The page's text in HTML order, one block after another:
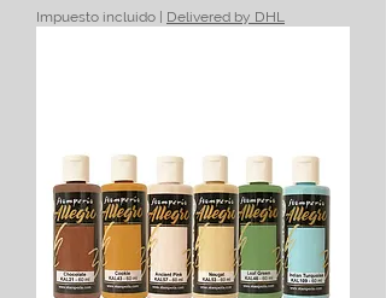
Impuesto incluido | Delivered by DHL